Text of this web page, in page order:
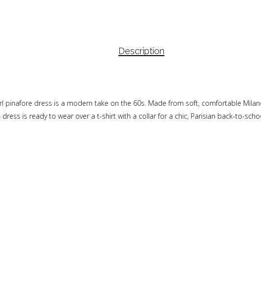
Description
pinafore dress is a modern take on the 60s. Made from soft, comfortable
is ready to wear over a t-shirt with a collar for a chic, Parisian back-to-